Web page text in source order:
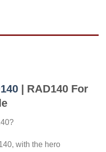
| RAD140 For
with the hero